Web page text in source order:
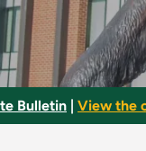
Bulletin View the